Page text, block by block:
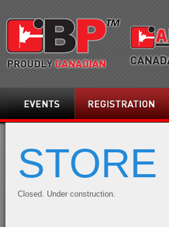
Events Registration
STORE
Closed. Under construction.